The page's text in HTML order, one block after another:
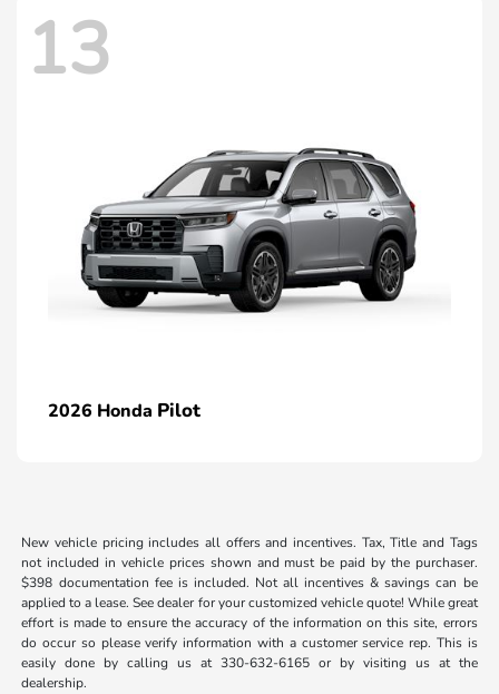
13
2026 Honda Pilot
New vehicle pricing includes all offers and incentives. Tax, Title and Tags
not included in vehicle prices shown and must be paid by the purchaser.
$398 documentation fee is included. Not all incentives & savings can be
applied to a lease. See dealer for your customized vehicle quote! While great
effort is made to ensure the accuracy of the information on this site, errors
do occur so please verify information with a customer service rep. This is
easily done by calling us at 330-632-6165 or by visiting us at the
dealership.